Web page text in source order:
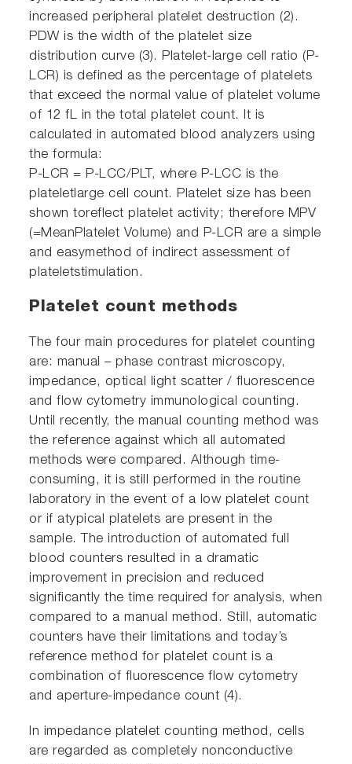
increased peripheral platelet destruction (2).
PDW is the width of the platelet size
distribution curve (3). Platelet-large cell ratio (P-
LCR) is defined as the percentage of platelets
that exceed the normal value of platelet volume
of 12 fL in the total platelet count. It is
calculated in automated blood analyzers using
the formula:
P-LCR = P-LCC/PLT, where P-LCC is the
plateletlarge cell count. Platelet size has been
shown toreflect platelet activity; therefore MPV
(=MeanPlatelet Volume) and P-LCR are a simple
and easymethod of indirect assessment of
plateletstimulation.
Platelet count methods
The four main procedures for platelet counting
are: manual – phase contrast microscopy,
impedance, optical light scatter / fluorescence
and flow cytometry immunological counting.
Until recently, the manual counting method was
the reference against which all automated
methods were compared. Although time-
consuming, it is still performed in the routine
laboratory in the event of a low platelet count
or if atypical platelets are present in the
sample. The introduction of automated full
blood counters resulted in a dramatic
improvement in precision and reduced
significantly the time required for analysis, when
compared to a manual method. Still, automatic
counters have their limitations and today’s
reference method for platelet count is a
combination of fluorescence flow cytometry
and aperture-impedance count (4).
In impedance platelet counting method, cells
are regarded as completely nonconductive